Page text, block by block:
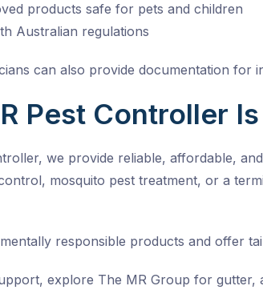
products safe for pets and children
Australian regulations
can also provide documentation for
Pest Controller
we provide reliable, affordable,
mosquito pest treatment, or a
responsible products and offer
explore The MR Group for gutter,